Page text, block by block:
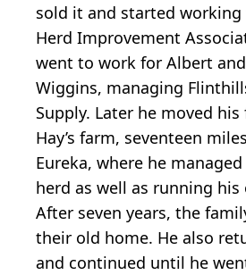
sold it and started
Herd Improvement
went to work for Albert
Wiggins, managing
Supply. Later he moved
Hay’s farm, seventeen
Eureka, where he managed
herd as well as running his
After seven years, the
their old home. He also
and continued until he